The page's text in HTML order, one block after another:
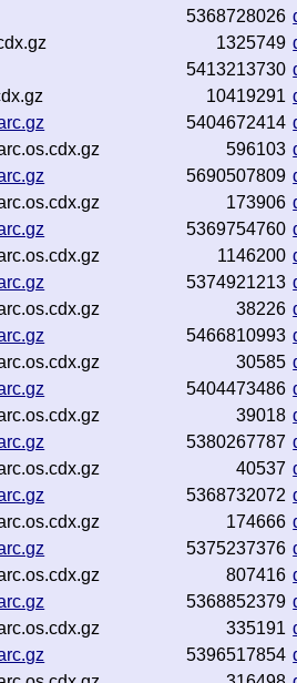
5368728026
1325749
5413213730
10419291
5404672414
596103
5690507809
173906
5369754760
1146200
5374921213
38226
5466810993
30585
5404473486
39018
5380267787
40537
5368732072
174666
5375237376
807416
5368852379
335191
5396517854